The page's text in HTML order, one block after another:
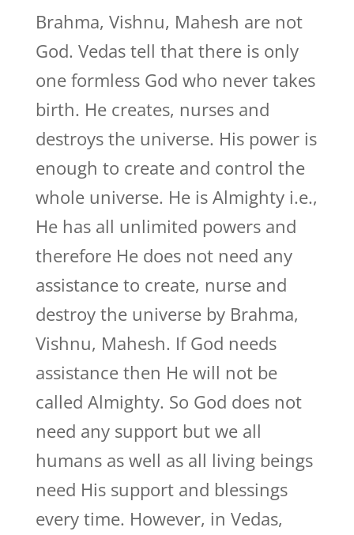
Brahma, Vishnu, Mahesh are not
God. Vedas tell that there is only
one formless God who never takes
birth. He creates, nurses and
destroys the universe. His power is
enough to create and control the
whole universe. He is Almighty i.e.,
He has all unlimited powers and
therefore He does not need any
assistance to create, nurse and
destroy the universe by Brahma,
Vishnu, Mahesh. If God needs
assistance then He will not be
called Almighty. So God does not
need any support but we all
humans as well as all living beings
need His support and blessings
every time. However, in Vedas,